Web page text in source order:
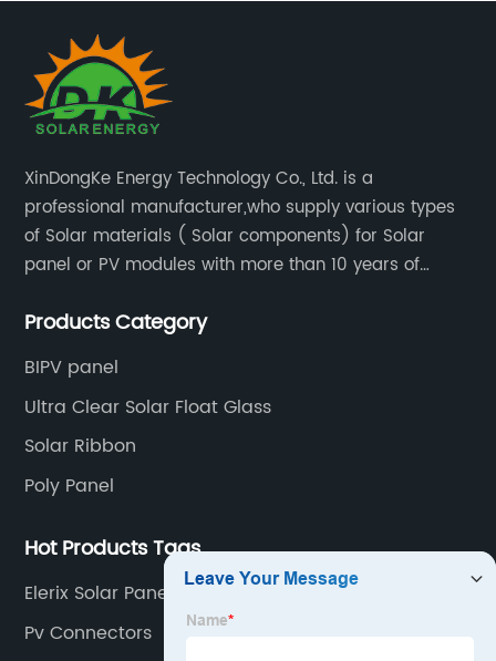
XinDongKe Energy Technology Co., Ltd. is a
professional manufacturer,who supply various types
of Solar materials ( Solar components) for Solar
panel or PV modules with more than 10 years of
products.
Products Category
BIPV panel
Ultra Clear Solar Float Glass
Solar Ribbon
Poly Panel
Hot Products Tags
Elerix Solar Panel
Pv Connectors